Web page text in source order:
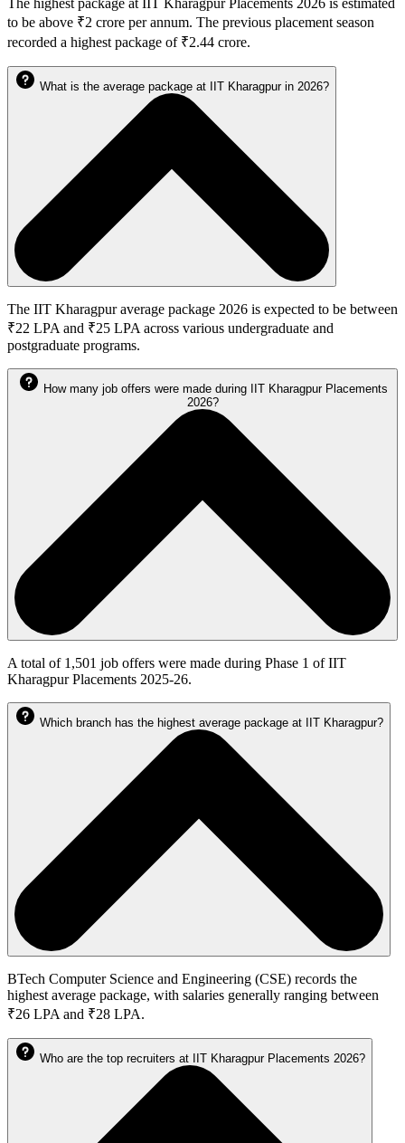
to be above ₹2 crore per annum. The previous placement season
recorded a highest package of ₹2.44 crore.
What is the average package at IIT Kharagpur in 2026?
The IIT Kharagpur average package 2026 is expected to be between
₹22 LPA and ₹25 LPA across various undergraduate and
postgraduate programs.
How many job offers were made during IIT Kharagpur Placements
2026?
A total of 1,501 job offers were made during Phase 1 of IIT
Kharagpur Placements 2025-26.
Which branch has the highest average package at IIT Kharagpur?
BTech Computer Science and Engineering (CSE) records the
highest average package, with salaries generally ranging between
₹26 LPA and ₹28 LPA.
Who are the top recruiters at IIT Kharagpur Placements 2026?